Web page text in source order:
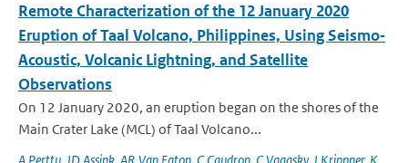
Remote Characterization of the 12 January 2020
Eruption of Taal Volcano, Philippines, Using Seismo‐
Acoustic, Volcanic Lightning, and Satellite
Observations
On 12 January 2020, an eruption began on the shores of the
Main Crater Lake (MCL) of Taal Volcano...